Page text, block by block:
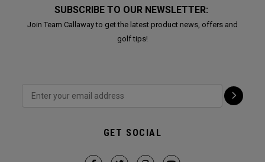
SUBSCRIBE TO OUR NEWSLETTER:
Join Team Callaway to get the latest product news, offers and
golf tips!
GET SOCIAL